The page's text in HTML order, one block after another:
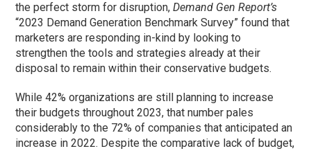
the perfect storm for disruption,Demand Gen Report’s
“2023 Demand Generation Benchmark Survey” found that
marketers are responding in-kind by looking to
strengthen the tools and strategies already at their
disposal to remain within their conservative budgets.
While 42% organizations are still planning to increase
their budgets throughout 2023, that number pales
considerably to the 72% of companies that anticipated an
increase in 2022. Despite the comparative lack of budget,